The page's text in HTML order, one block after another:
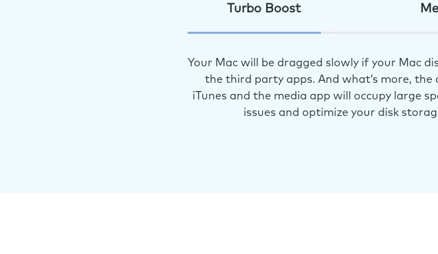
Turbo Boost
Your Mac will be dragged slowly if your Mac
the third party apps. And what’s more,
iTunes and the media app will occupy large
issues and optimize your disk